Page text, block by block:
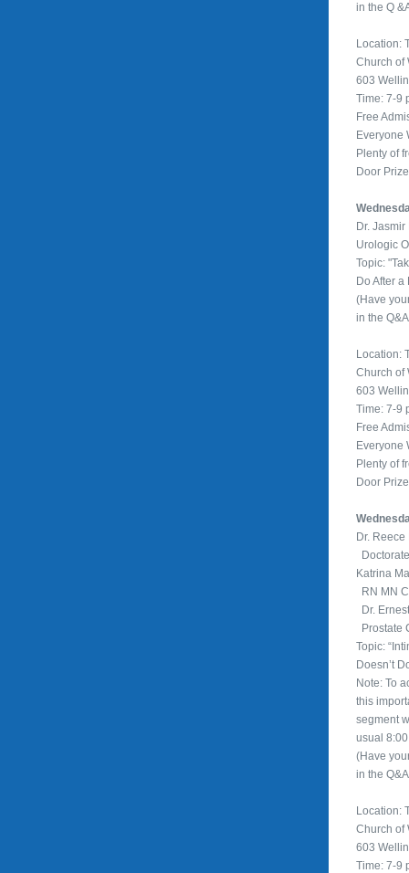
in the Q
Location:
Church of
603
Time: 7-9
Free
Everyone
Plenty of
Door
Dr.
Urologic
Topic:
Do After
(Have
in the
Location:
Church of
603
Time: 7-9
Free
Everyone
Plenty of
Door
Dr.
Katrina
RN MN
Dr.
Prostate
Topic:
Doesn’t
Note: To
this
segment
usual
(Have
in the
Location:
Church of
603
Time: 7-9